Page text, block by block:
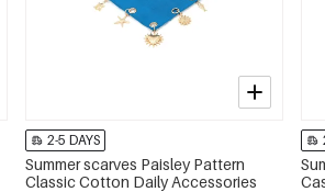
2-5 DAYS
Summer scarves Paisley Pattern
Classic Cotton Daily Accessories